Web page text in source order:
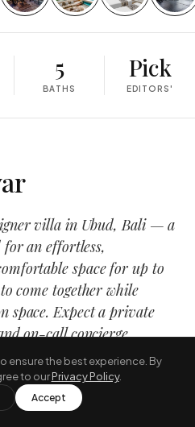
5
BATHS
Pick
EDITORS'
villa in Ubud, Bali — a
an effortless,
space for up to
come together while
space. Expect a private
on-call concierge
design-led interior that
travelling together who want